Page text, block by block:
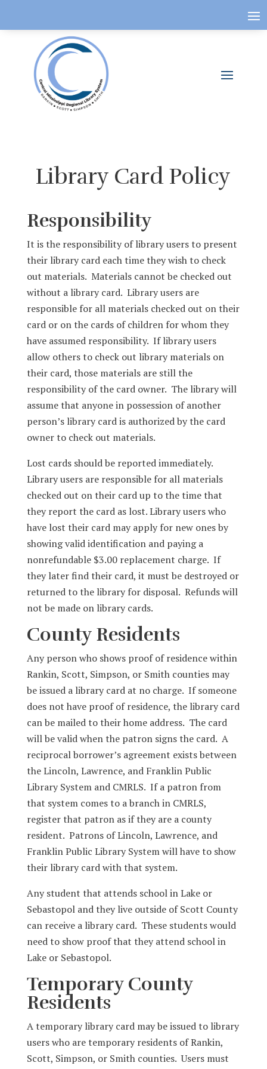
Library Card Policy
Responsibility
It is the responsibility of library users to present
their library card each time they wish to check
out materials. Materials cannot be checked out
without a library card. Library users are
responsible for all materials checked out on their
card or on the cards of children for whom they
have assumed responsibility. If library users
allow others to check out library materials on
their card, those materials are still the
responsibility of the card owner. The library will
assume that anyone in possession of another
person’s library card is authorized by the card
owner to check out materials.
Lost cards should be reported immediately.
Library users are responsible for all materials
checked out on their card up to the time that
they report the card as lost. Library users who
have lost their card may apply for new ones by
showing valid identification and paying a
nonrefundable $3.00 replacement charge. If
they later find their card, it must be destroyed or
returned to the library for disposal. Refunds will
not be made on library cards.
County Residents
Any person who shows proof of residence within
Rankin, Scott, Simpson, or Smith counties may
be issued a library card at no charge. If someone
does not have proof of residence, the library card
can be mailed to their home address. The card
will be valid when the patron signs the card. A
reciprocal borrower’s agreement exists between
the Lincoln, Lawrence, and Franklin Public
Library System and CMRLS. If a patron from
that system comes to a branch in CMRLS,
register that patron as if they are a county
resident. Patrons of Lincoln, Lawrence, and
Franklin Public Library System will have to show
their library card with that system.
Any student that attends school in Lake or
Sebastopol and they live outside of Scott County
can receive a library card. These students would
need to show proof that they attend school in
Lake or Sebastopol.
Temporary County
Residents
A temporary library card may be issued to library
users who are temporary residents of Rankin,
Scott, Simpson, or Smith counties. Users must